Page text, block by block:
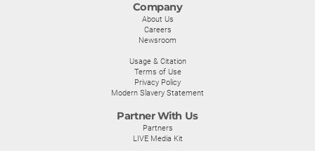
Company
About Us
Careers
Newsroom
Usage & Citation
Terms of Use
Privacy Policy
Modern Slavery Statement
Partner With Us
Partners
LIVE Media Kit